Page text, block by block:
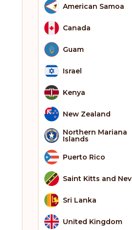
American Samoa
Canada
Guam
Israel
Kenya
New Zealand
Northern Mariana
Islands
Puerto Rico
Saint Kitts and
Sri Lanka
United Kingdom